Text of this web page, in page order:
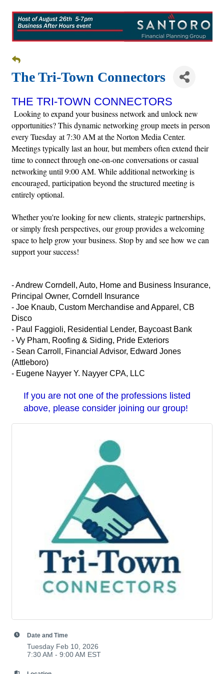
The Tri-Town Connectors
THE TRI-TOWN CONNECTORS
Looking to expand your business network and unlock new
opportunities? This dynamic networking group meets in person
every Tuesday at 7:30 AM at the Norton Media Center.
Meetings typically last an hour, but members often extend their
time to connect through one-on-one conversations or casual
networking until 9:00 AM. While additional networking is
encouraged, participation beyond the structured meeting is
entirely optional.
Whether you're looking for new clients, strategic partnerships,
or simply fresh perspectives, our group provides a welcoming
space to help grow your business. Stop by and see how we can
support your success!
- Andrew Corndell, Auto, Home and Business Insurance,
Principal Owner, Corndell Insurance
- Joe Knaub, Custom Merchandise and Apparel, CB
Disco
- Paul Faggioli, Residential Lender, Baycoast Bank
- Vy Pham, Roofing & Siding, Pride Exteriors
- Sean Carroll, Financial Advisor, Edward Jones
(Attleboro)
- Eugene Nayyer Y. Nayyer CPA, LLC
If you are not one of the professions listed
above, please consider joining our group!
Date and Time
Tuesday Feb 10, 2026
7:30 AM - 9:00 AM EST